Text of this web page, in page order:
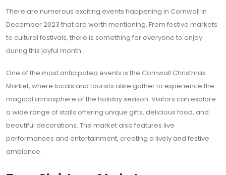
There are numerous exciting events happening in Cornwall in
December 2023 that are worth mentioning. From festive markets
to cultural festivals, there is something for everyone to enjoy
during this joyful month.
One of the most anticipated events is the Cornwall Christmas
Market, where locals and tourists alike gather to experience the
magical atmosphere of the holiday season. Visitors can explore
a wide range of stalls offering unique gifts, delicious food, and
beautiful decorations. The market also features live
performances and entertainment, creating a lively and festive
ambiance.